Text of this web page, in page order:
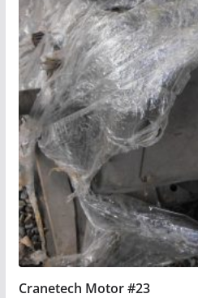
Cranetech Motor #23